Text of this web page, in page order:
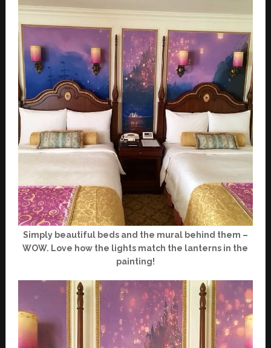
Simply beautiful beds and the mural behind them –
WOW. Love how the lights match the lanterns in the
painting!